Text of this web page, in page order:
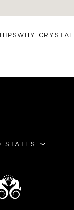
WHY CRYSTAL
STATES